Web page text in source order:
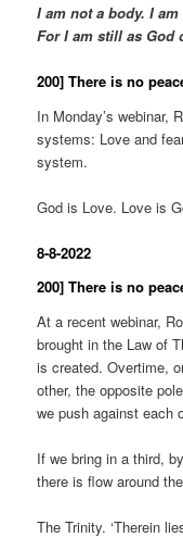
I am not a body. I am
For I am still as God
200] There is no
In Monday’s webinar,
systems: Love and
system.
God is Love. Love is
8-8-2022
200] There is no
At a recent webinar,
brought in the Law of
is created. Overtime,
other, the opposite
we push against each
If we bring in a third,
there is flow around
The Trinity. ‘Therein